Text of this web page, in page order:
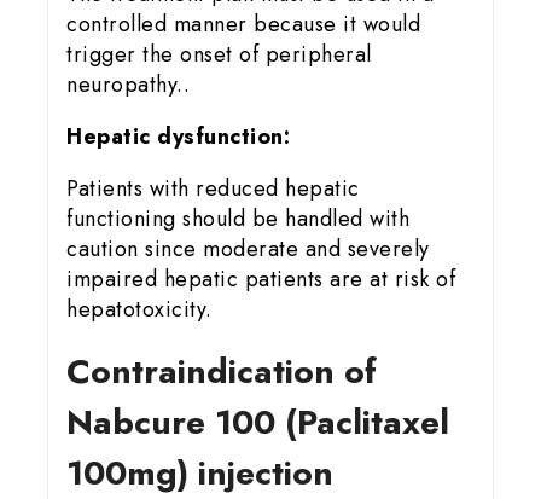
controlled manner because it would
trigger the onset of peripheral
neuropathy..
Hepatic dysfunction:
Patients with reduced hepatic
functioning should be handled with
caution since moderate and severely
impaired hepatic patients are at risk of
hepatotoxicity.
Contraindication of
Nabcure 100 (Paclitaxel
100mg) injection